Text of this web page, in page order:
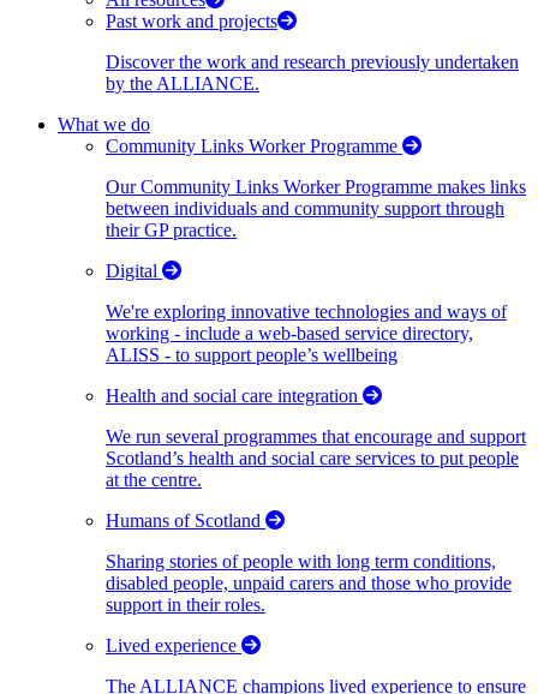
Past work and projects
Discover the work and research previously undertaken
by the ALLIANCE.
What we do
Community Links Worker Programme
Our Community Links Worker Programme makes links
between individuals and community support through
their GP practice.
Digital
We're exploring innovative technologies and ways of
working - include a web-based service directory,
ALISS - to support people’s wellbeing
Health and social care integration
We run several programmes that encourage and support
Scotland’s health and social care services to put people
at the centre.
Humans of Scotland
Sharing stories of people with long term conditions,
disabled people, unpaid carers and those who provide
support in their roles.
Lived experience
The ALLIANCE champions lived experience to ensure